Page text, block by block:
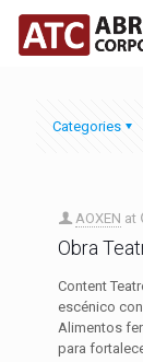
Categories
AOXEN at
Obra
Content
escénico
Alimentos
para